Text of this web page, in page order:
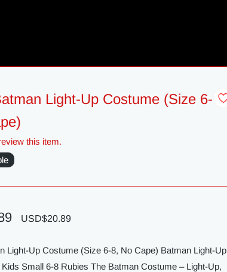
Light-Up Costume (Size 6-
this item.
USD$20.89
Light-Up Costume (Size 6-8, No Cape) Batman Light-Up
Small 6-8 Rubies The Batman Costume – Light-Up,